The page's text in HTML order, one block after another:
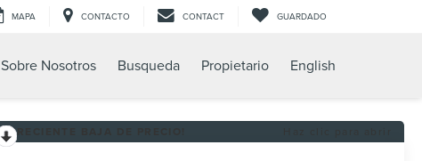
MAPA CONTACTO CONTACT GUARDADO
Sobre Nosotros Busqueda Propietario English